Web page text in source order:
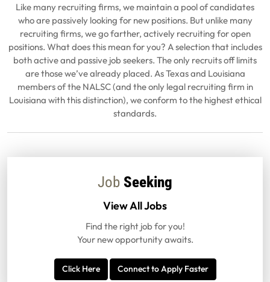
Like many recruiting firms, we maintain a pool of candidates
who are passively looking for new positions. But unlike many
recruiting firms, we go farther, actively recruiting for open
positions. What does this mean for you? A selection that includes
both active and passive job seekers. The only recruits off limits
are those we’ve already placed. As Texas and Louisiana
members of the NALSC (and the only legal recruiting firm in
Louisiana with this distinction), we conform to the highest ethical
standards.
JobSeeking
View All Jobs
Find the right job for you!
Your new opportunity awaits.
Click Here Connect to Apply Faster